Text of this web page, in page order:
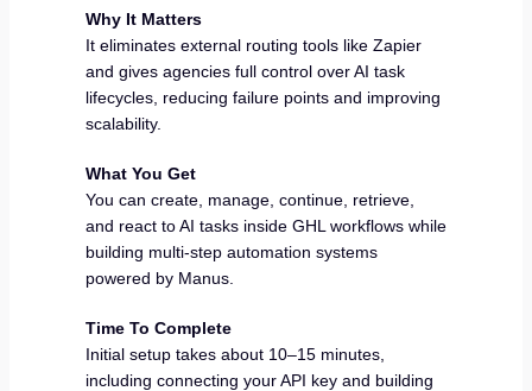
Why It Matters
It eliminates external routing tools like Zapier
and gives agencies full control over AI task
lifecycles, reducing failure points and improving
scalability.
What You Get
You can create, manage, continue, retrieve,
and react to AI tasks inside GHL workflows while
building multi-step automation systems
powered by Manus.
Time To Complete
Initial setup takes about 10–15 minutes,
including connecting your API key and building